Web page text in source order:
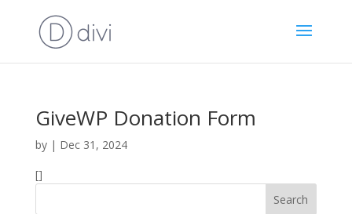
GiveWP Donation Form
by | Dec 31, 2024
[]
Search